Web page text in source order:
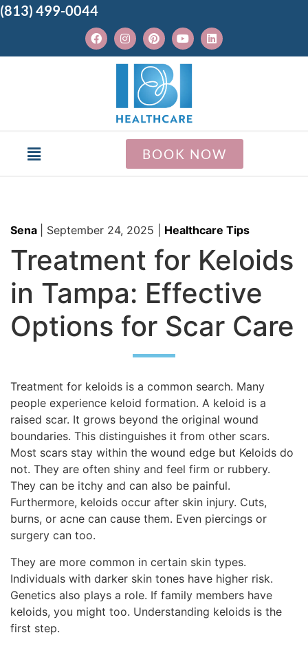
(813) 499-0044
BOOK NOW
Sena September 24, 2025 Healthcare Tips
Treatment for Keloids
in Tampa: Effective
Options for Scar Care
Treatment for keloids is a common search. Many
people experience keloid formation. A keloid is a
raised scar. It grows beyond the original wound
boundaries. This distinguishes it from other scars.
Most scars stay within the wound edge but Keloids do
not. They are often shiny and feel firm or rubbery.
They can be itchy and can also be painful.
Furthermore, keloids occur after skin injury. Cuts,
burns, or acne can cause them. Even piercings or
surgery can too.
They are more common in certain skin types.
Individuals with darker skin tones have higher risk.
Genetics also plays a role. If family members have
keloids, you might too. Understanding keloids is the
first step.